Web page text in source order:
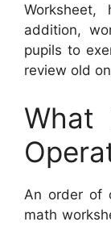
addition,
pupils to
review old
An order of
math